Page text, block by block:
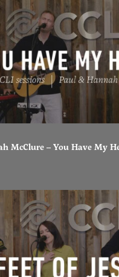
McClure – You Have My